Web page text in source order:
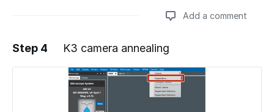
Add a comment
Add a comment
Step 4 K3 camera annealing